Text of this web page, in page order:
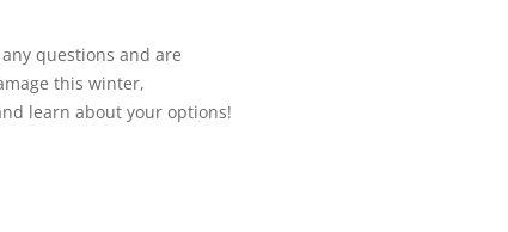
questions and are
this winter,
learn about your options!